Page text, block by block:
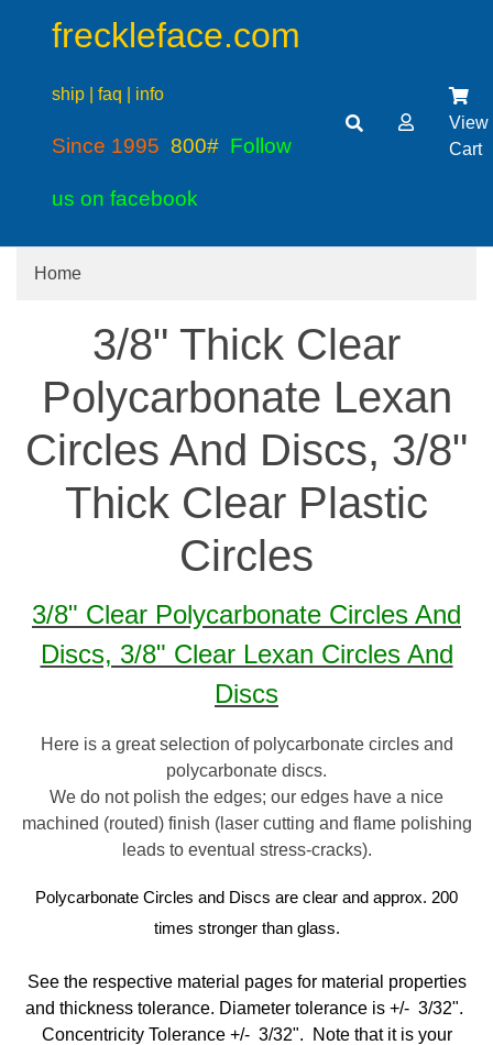
freckleface.com
ship | faq | info
Since 1995 800# Follow
us on facebook
View
Cart
Home
3/8" Thick Clear
Polycarbonate Lexan
Circles And Discs, 3/8"
Thick Clear Plastic
Circles
3/8" Clear Polycarbonate Circles And
Discs, 3/8" Clear Lexan Circles And
Discs
Here is a great selection of polycarbonate circles and
polycarbonate discs.
We do not polish the edges; our edges have a nice
machined (routed) finish (laser cutting and flame polishing
leads to eventual stress-cracks).
Polycarbonate Circles and Discs are clear and approx. 200
times stronger than glass.
See the respective material pages for material properties
and thickness tolerance. Diameter tolerance is +/- 3/32".
Concentricity Tolerance +/- 3/32". Note that it is your